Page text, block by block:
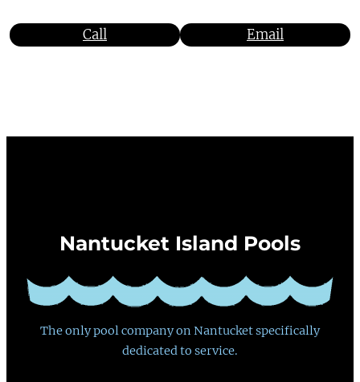
Call Email
Nantucket Island Pools
The only pool company on Nantucket specifically
dedicated to service.